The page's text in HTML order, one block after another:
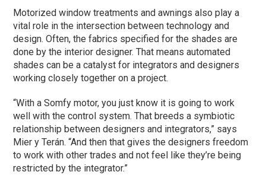
Motorized window treatments and awnings also play a
vital role in the intersection between technology and
design. Often, the fabrics specified for the shades are
done by the interior designer. That means automated
shades can be a catalyst for integrators and designers
working closely together on a project.
“With a Somfy motor, you just know it is going to work
well with the control system. That breeds a symbiotic
relationship between designers and integrators,” says
Mier y Terán. “And then that gives the designers freedom
to work with other trades and not feel like they’re being
restricted by the integrator.”